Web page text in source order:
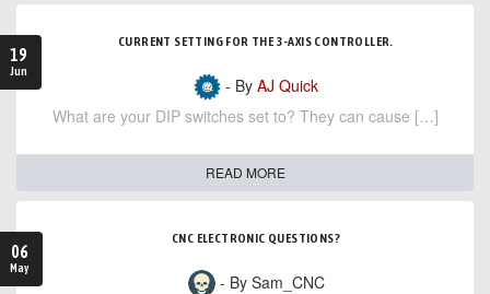
19
Jun
CURRENT SETTING FOR THE 3-AXIS CONTROLLER.
- By AJ Quick
What are your DIP switches set to? They can cause […]
READ MORE
06
May
CNC ELECTRONIC QUESTIONS?
- By Sam_CNC